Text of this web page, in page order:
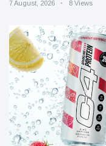
7 August, 2026 8 Views